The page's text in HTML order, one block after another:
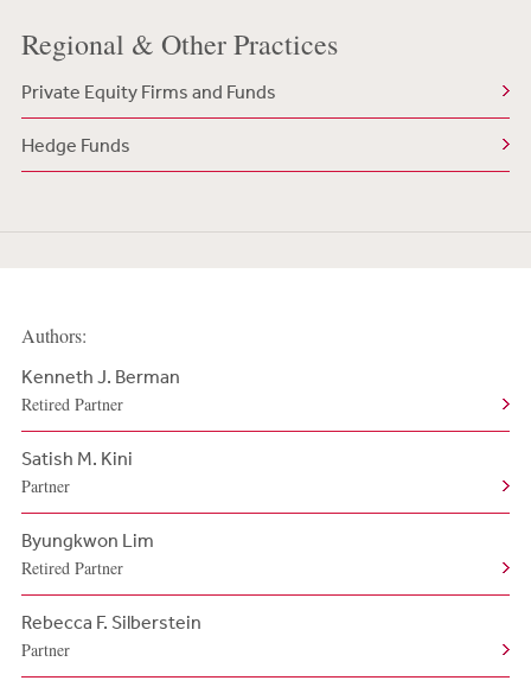
Regional & Other Practices
Private Equity Firms and Funds
Hedge Funds
Authors:
Kenneth J. Berman
Retired Partner
Satish M. Kini
Partner
Byungkwon Lim
Retired Partner
Rebecca F. Silberstein
Partner